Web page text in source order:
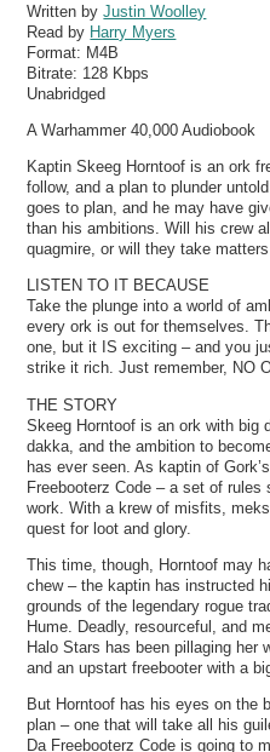
Written byJustin Woolley
Read by Harry Myers
Format: M4B
Bitrate: 128 Kbps
Unabridged
A Warhammer 40,000 Audiobook
Kaptin Skeeg Horntoof is an ork
follow, and a plan to plunder
goes to plan, and he may have
than his ambitions. Will his crew
quagmire, or will they take
LISTEN TO IT BECAUSE
Take the plunge into a world of
every ork is out for themselves.
one, but it IS exciting – and you
strike it rich. Just remember, NO
THE STORY
Skeeg Horntoof is an ork with big
dakka, and the ambition to
has ever seen. As kaptin of
Freebooterz Code – a set of
work. With a krew of misfits,
quest for loot and glory.
This time, though, Horntoof may
chew – the kaptin has instructed
grounds of the legendary rogue
Hume. Deadly, resourceful, and
Halo Stars has been pillaging her
and an upstart freebooter with a
But Horntoof has his eyes on the
plan – one that will take all his
Da Freebooterz Code is going to